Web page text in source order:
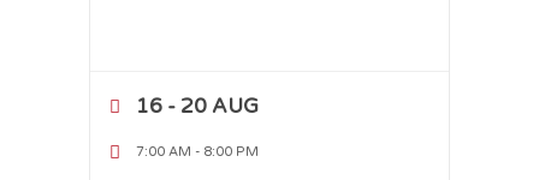
16 - 20 AUG
7:00 AM - 8:00 PM